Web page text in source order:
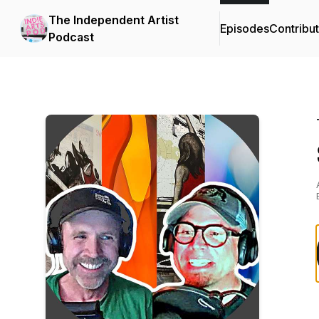
The Independent Artist
Podcast
Episodes